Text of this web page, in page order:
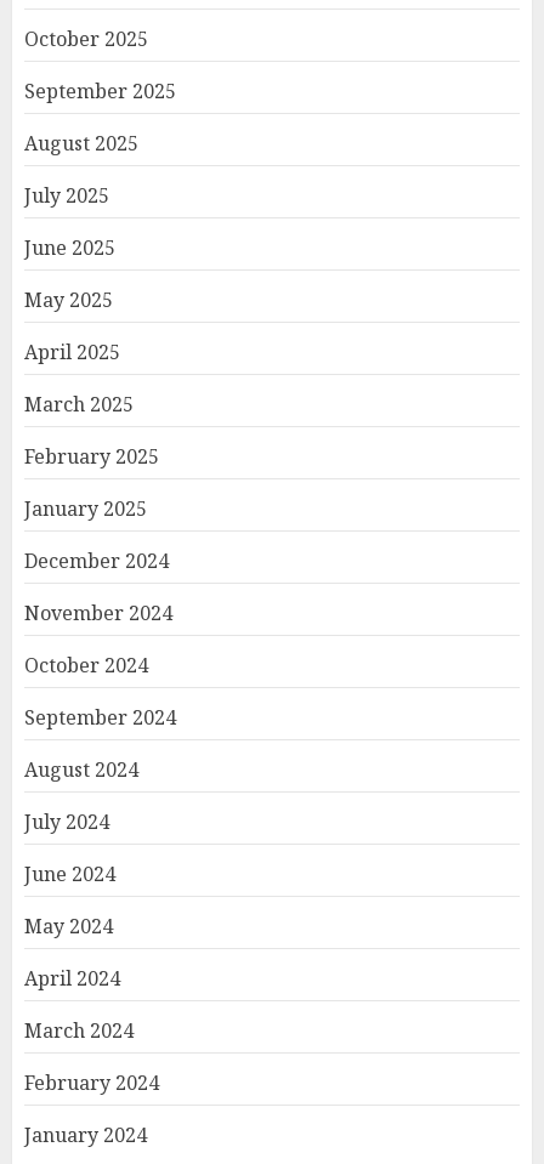
October 2025
September 2025
August 2025
July 2025
June 2025
May 2025
April 2025
March 2025
February 2025
January 2025
December 2024
November 2024
October 2024
September 2024
August 2024
July 2024
June 2024
May 2024
April 2024
March 2024
February 2024
January 2024